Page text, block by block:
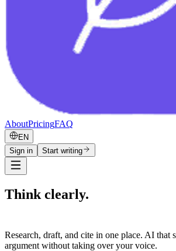
AboutPricingFAQ
EN
Sign in
Start writing
Think clearly.
Research, draft, and cite in one place. AI that
argument without taking over your voice.